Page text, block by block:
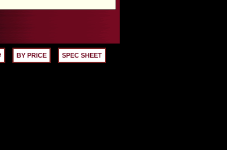
BY PRICE SPEC SHEET